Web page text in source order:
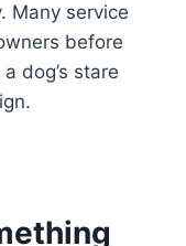
Many service
before
dog’s stare